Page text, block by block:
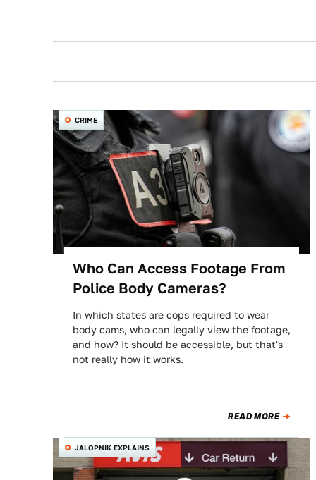
CRIME
Who Can Access Footage From
Police Body Cameras?
In which states are cops required to wear
body cams, who can legally view the footage,
and how? It should be accessible, but that's
not really how it works.
READ MORE
JALOPNIK EXPLAINS